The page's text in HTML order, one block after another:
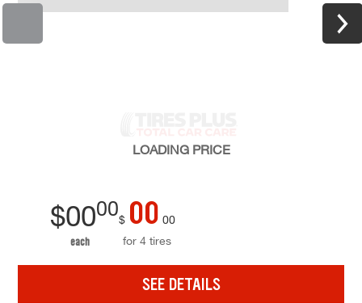
LOADING PRICE
$0000
each
$ 00 00
for 4 tires
SEE DETAILS